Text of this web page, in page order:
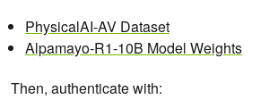
PhysicalAI-AV Dataset
Alpamayo-R1-10B Model Weights
Then, authenticate with: